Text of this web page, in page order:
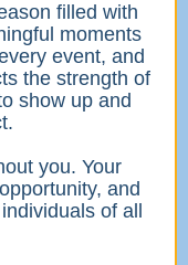
filled with
moments
event, and
the strength of
show up and
you. Your
and
of all